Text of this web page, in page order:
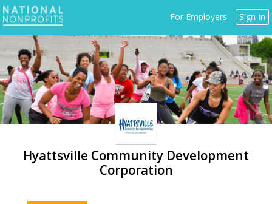
Jump
to
navigation
For Employers Sign In
Hyattsville Community Development
Corporation